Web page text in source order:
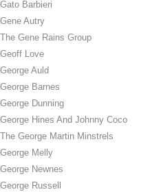
Gato Barbieri
Gene Autry
The Gene Rains Group
Geoff Love
George Auld
George Barnes
George Dunning
George Hines And Johnny Coco
The George Martin Minstrels
George Melly
George Newnes
George Russell